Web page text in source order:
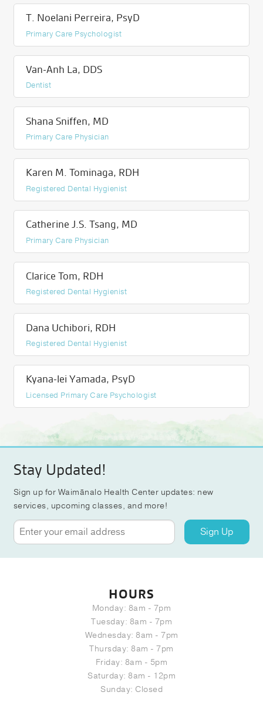
T. Noelani Perreira, PsyD
Primary Care Psychologist
Van-Anh La, DDS
Dentist
Shana Sniffen, MD
Primary Care Physician
Karen M. Tominaga, RDH
Registered Dental Hygienist
Catherine J.S. Tsang, MD
Primary Care Physician
Clarice Tom, RDH
Registered Dental Hygienist
Dana Uchibori, RDH
Registered Dental Hygienist
Kyana-lei Yamada, PsyD
Licensed Primary Care Psychologist
Stay Updated!
Sign up for Waimānalo Health Center updates: new
services, upcoming classes, and more!
Sign Up
HOURS
Monday: 8am - 7pm
Tuesday: 8am - 7pm
Wednesday: 8am - 7pm
Thursday: 8am - 7pm
Friday: 8am - 5pm
Saturday: 8am - 12pm
Sunday: Closed